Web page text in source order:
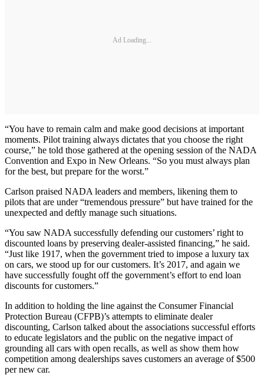
Ad Loading...
“You have to remain calm and make good decisions at important
moments. Pilot training always dictates that you choose the right
course,” he told those gathered at the opening session of the NADA
Convention and Expo in New Orleans. “So you must always plan
for the best, but prepare for the worst.”
Carlson praised NADA leaders and members, likening them to
pilots that are under “tremendous pressure” but have trained for the
unexpected and deftly manage such situations.
“You saw NADA successfully defending our customers’ right to
discounted loans by preserving dealer-assisted financing,” he said.
“Just like 1917, when the government tried to impose a luxury tax
on cars, we stood up for our customers. It’s 2017, and again we
have successfully fought off the government’s effort to end loan
discounts for customers.”
In addition to holding the line against the Consumer Financial
Protection Bureau (CFPB)’s attempts to eliminate dealer
discounting, Carlson talked about the associations successful efforts
to educate legislators and the public on the negative impact of
grounding all cars with open recalls, as well as show them how
competition among dealerships saves customers an average of $500
per new car.